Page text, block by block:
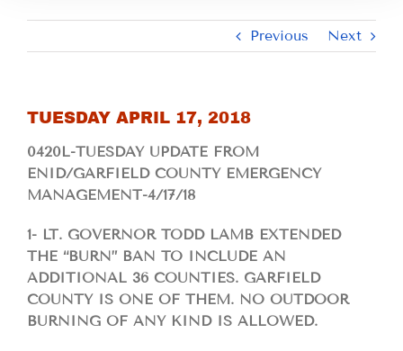
Previous Next
TUESDAY APRIL 17, 2018
0420L-TUESDAY UPDATE FROM
ENID/GARFIELD COUNTY EMERGENCY
MANAGEMENT-4/17/18
1- LT. GOVERNOR TODD LAMB EXTENDED
THE “BURN” BAN TO INCLUDE AN
ADDITIONAL 36 COUNTIES. GARFIELD
COUNTY IS ONE OF THEM. NO OUTDOOR
BURNING OF ANY KIND IS ALLOWED.